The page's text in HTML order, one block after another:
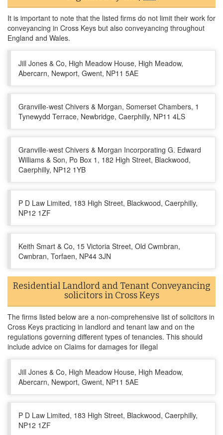
It is important to note that the listed firms do not limit their work for
conveyancing in Cross Keys but also conveyancing throughout
England and Wales.
Jill Jones & Co, High Meadow House, High Meadow,
Abercarn, Newport, Gwent, NP11 5AE
Granville-west Chivers & Morgan, Somerset Chambers, 1
Tynewydd Terrace, Newbridge, Caerphilly, NP11 4LS
Granville-west Chivers & Morgan Incorporating G. Edward
Williams & Son, Po Box 1, 182 High Street, Blackwood,
Caerphilly, NP12 1YB
P D Law Limited, 183 High Street, Blackwood, Caerphilly,
NP12 1ZF
Keith Smart & Co, 15 Victoria Street, Old Cwmbran,
Cwnbran, Torfaen, NP44 3JN
Residential Landlord and Tenant Conveyancing
solicitors in Cross Keys
The firms listed below are a non-comprehensive list of solicitors in
Cross Keys practicing in landlord and tenant law and on the
regulations governing different types of tenancies. This should
include advice on Claims for damages for illegal
Jill Jones & Co, High Meadow House, High Meadow,
Abercarn, Newport, Gwent, NP11 5AE
P D Law Limited, 183 High Street, Blackwood, Caerphilly,
NP12 1ZF